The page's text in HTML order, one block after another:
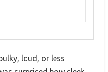
loud, or less